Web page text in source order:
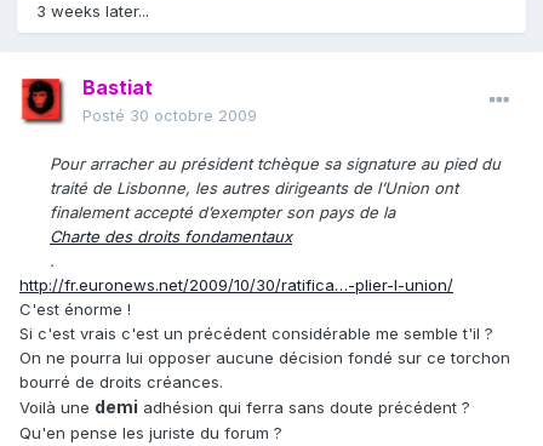
3 weeks later...
Bastiat
Posté 30 octobre 2009
Pour arracher au président tchèque sa signature au pied du
traité de Lisbonne, les autres dirigeants de l’Union ont
finalement accepté d’exempter son pays de la
Charte des droits fondamentaux
.
http://fr.euronews.net/2009/10/30/ratifica…-plier-l-union/
C'est énorme !
Si c'est vrais c'est un précédent considérable me semble t'il ?
On ne pourra lui opposer aucune décision fondé sur ce torchon
bourré de droits créances.
Voilà une demi adhésion qui ferra sans doute précédent ?
Qu'en pense les juriste du forum ?